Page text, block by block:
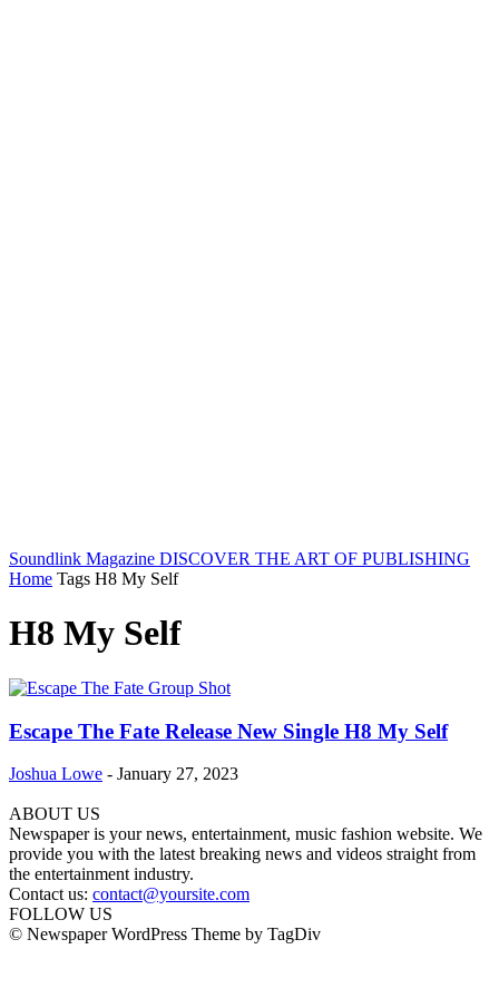
Soundlink Magazine DISCOVER THE ART OF PUBLISHING
Home Tags H8 My Self
H8 My Self
Escape The Fate Release New Single H8 My Self
Joshua Lowe - January 27, 2023
ABOUT US
Newspaper is your news, entertainment, music fashion website. We
provide you with the latest breaking news and videos straight from
the entertainment industry.
Contact us: contact@yoursite.com
FOLLOW US
© Newspaper WordPress Theme by TagDiv